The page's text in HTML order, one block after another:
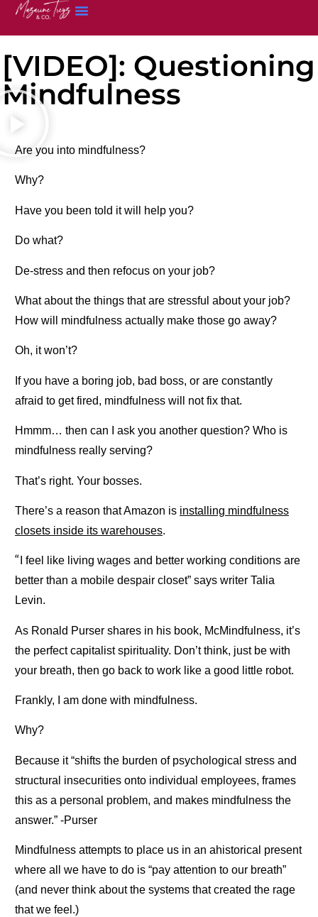
[VIDEO]: Questioning
Mindfulness
Are you into mindfulness?
Why?
Have you been told it will help you?
Do what?
De-stress and then refocus on your job?
What about the things that are stressful about your job?
How will mindfulness actually make those go away?
Oh, it won’t?
If you have a boring job, bad boss, or are constantly
afraid to get fired, mindfulness will not fix that.
Hmmm… then can I ask you another question? Who is
mindfulness really serving?
That’s right. Your bosses.
There’s a reason that Amazon is installing mindfulness
closets inside its warehouses.
“ I feel like living wages and better working conditions are
better than a mobile despair closet” says writer Talia
Levin.
As Ronald Purser shares in his book, McMindfulness, it’s
the perfect capitalist spirituality. Don’t think, just be with
your breath, then go back to work like a good little robot.
Frankly, I am done with mindfulness.
Why?
Because it “shifts the burden of psychological stress and
structural insecurities onto individual employees, frames
this as a personal problem, and makes mindfulness the
answer.” -Purser
Mindfulness attempts to place us in an ahistorical present
where all we have to do is “pay attention to our breath”
(and never think about the systems that created the rage
that we feel.)